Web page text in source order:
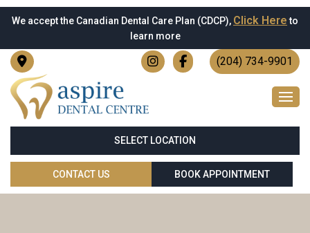
We accept the Canadian Dental Care Plan (CDCP), Click Hereto
learn more
(204) 734-9901
SELECT LOCATION
CONTACT US BOOK APPOINTMENT